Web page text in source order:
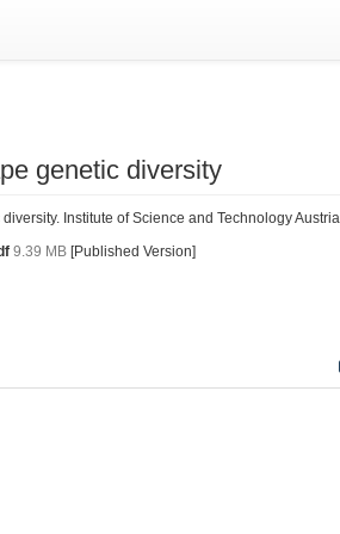
genetic diversity
Institute of Science and Technology Austria.
9.39 MB [Published Version]